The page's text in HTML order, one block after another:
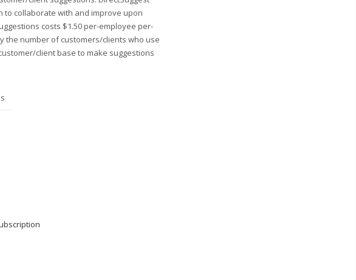
to collaborate with and improve upon
costs $1.50 per-employee per-
the number of customers/clients who use
client base to make suggestions